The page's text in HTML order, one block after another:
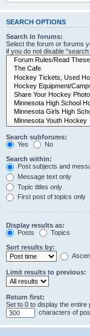
SEARCH OPTIONS
Search in forums:
Select the forum or forums
if you do not disable “search
Search subforums:
Yes
No
Search within:
Post subjects and
Message text only
Topic titles only
First post of topics only
Display results as:
Posts
Topics
Sort results by:
Limit results to previous:
Return first:
Set to 0 to display the entire
characters of